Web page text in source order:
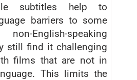
subtitles help to
barriers to some
English-speaking
still find it challenging
films that are not in
This limits the